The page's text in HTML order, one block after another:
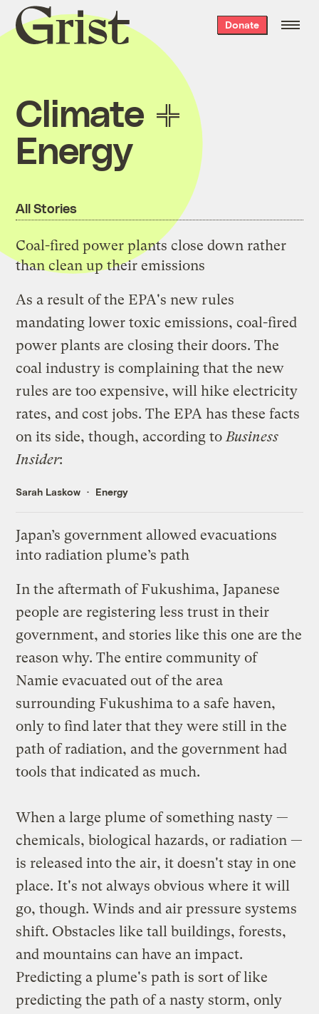
Grist
home
Donate
Climate
Energy
All Stories
Coal-fired power plants close down rather
than clean up their emissions
As a result of the EPA's new rules
mandating lower toxic emissions, coal-fired
power plants are closing their doors. The
coal industry is complaining that the new
rules are too expensive, will hike electricity
rates, and cost jobs. The EPA has these facts
on its side, though, according toBusiness
Insider:
Sarah Laskow Energy
Japan’s government allowed evacuations
into radiation plume’s path
In the aftermath of Fukushima, Japanese
people areregistering less trust in their
government, and stories likethis one are the
reason why. The entire community of
Namie evacuated out of the area
surrounding Fukushima to a safe haven,
only to find later that they were still in the
path of radiation, and the government had
tools that indicated as much.
When a large plume of something nasty —
chemicals, biological hazards, or radiation —
is released into the air, it doesn't stay in one
place. It's not always obvious where it will
go, though. Winds and air pressure systems
shift. Obstacles like tall buildings, forests,
and mountains can have an impact.
Predicting a plume's path is sort of like
predicting the path of a nasty storm, only